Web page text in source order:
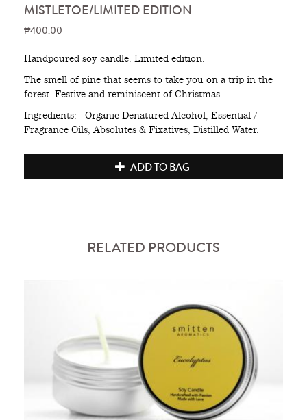
MISTLETOE/LIMITED EDITION
₱400.00
Handpoured soy candle. Limited edition.
The smell of pine that seems to take you on a trip in the
forest. Festive and reminiscent of Christmas.
Ingredients: Organic Denatured Alcohol, Essential /
Fragrance Oils, Absolutes & Fixatives, Distilled Water.
ADD TO BAG
RELATED PRODUCTS